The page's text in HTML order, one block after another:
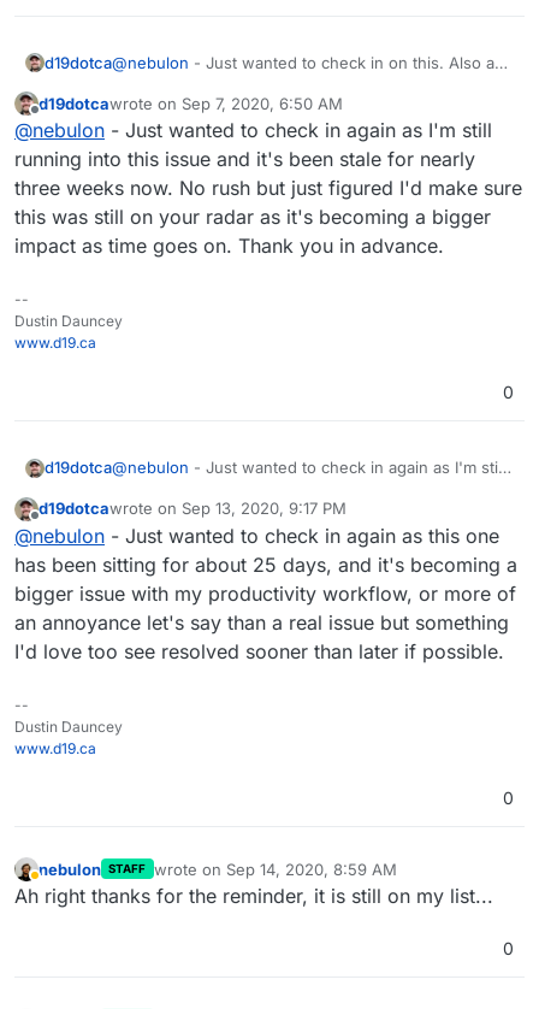
d19dotca@nebulon - Just wanted to check in on this. Also a
pushed out today, but the same issue occurs on the
502 Bad Gateway.
Offline
d19dotcawrote on Sep 7, 2020, 6:50 AM
last edited by
@nebulon - Just wanted to check in again as I'm still
running into this issue and it's been stale for nearly
three weeks now. No rush but just figured I'd make sure
this was still on your radar as it's becoming a bigger
impact as time goes on. Thank you in advance.
--
Dustin Dauncey
www.d19.ca
0
d19dotca@nebulon - Just wanted to check in again as I'm still
three weeks now. No rush but just figured I'd make
sure this was still on your radar as it's becoming a
bigger impact as time goes on. Thank you in
advance.
Offline
d19dotcawrote on Sep 13, 2020, 9:17 PM
last edited by
@nebulon - Just wanted to check in again as this one
has been sitting for about 25 days, and it's becoming a
bigger issue with my productivity workflow, or more of
an annoyance let's say than a real issue but something
I'd love too see resolved sooner than later if possible.
--
Dustin Dauncey
www.d19.ca
0
Away
nebulon STAFF wrote on Sep 14, 2020, 8:59 AM
last edited by
Ah right thanks for the reminder, it is still on my list...
0